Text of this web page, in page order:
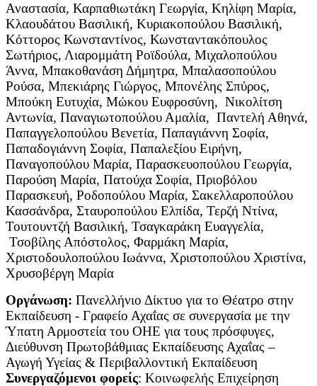
Αναστασία, Καρπαθιωτάκη Γεωργία, Κηλίφη Μαρία,
Κλαουδάτου Βασιλική, Κυριακοπούλου Βασιλική,
Κόττορος Κωνσταντίνος, Κωνσταντακόπουλος
Σωτήριος, Λιαρομμάτη Ροϊδούλα, Μιχαλοπούλου
Άννα, Μπακοθανάση Δήμητρα, Μπαλασοπούλου
Ρούσα, Μπεκιάρης Γιώργος, Μπονέλης Σπύρος,
Μπούκη Ευτυχία, Μώκου Ευφροσύνη, Νικολίτση
Αντωνία, Παναγιωτοπούλου Αμαλία, Παντελή Αθηνά,
Παπαγγελοπούλου Βενετία, Παπαγιάννη Σοφία,
Παπαδογιάννη Σοφία, Παπαλεξίου Ειρήνη,
Παναγοπούλου Μαρία, Παρασκευοπούλου Γεωργία,
Παρούση Μαρία, Πατούχα Σοφία, Πριοβόλου
Παρασκευή, Ροδοπούλου Μαρία, Σακελλαροπούλου
Κασσάνδρα, Σταυροπούλου Ελπίδα, Τερζή Ντίνα,
Τουτουντζή Βασιλική, Τσαγκαράκη Ευαγγελία,
Τσοβίλης Απόστολος, Φαρμάκη Μαρία,
Χριστοδουλοπούλου Ιωάννα, Χριστοπούλου Χριστίνα,
Χρυσοβέργη Μαρία
Οργάνωση: Πανελλήνιο Δίκτυο για το Θέατρο στην
Εκπαίδευση - Γραφείο Αχαΐας σε συνεργασία με την
Ύπατη Αρμοστεία του ΟΗΕ για τους πρόσφυγες,
Διεύθυνση Πρωτοβάθμιας Εκπαίδευσης Αχαΐας –
Αγωγή Υγείας & Περιβαλλοντική Εκπαίδευση
Συνεργαζόμενοι φορείς: Κοινωφελής Επιχείρηση